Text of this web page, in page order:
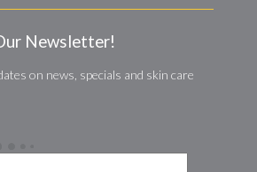
Newsletter!
on news, specials and skin care